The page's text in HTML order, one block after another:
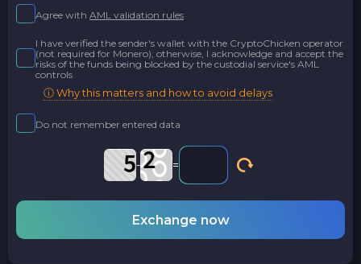
Agree with AML validation rules
I have verified the sender's wallet with the CryptoChicken operator
(not required for Monero); otherwise, I acknowledge and accept the
risks of the funds being blocked by the custodial service's AML
controls
ⓘ Why this matters and how to avoid delays
Do not remember entered data
- =
Exchange now